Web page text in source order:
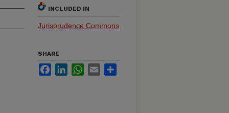
INCLUDED IN
Jurisprudence Commons
SHARE
FacebookLinkedInWhatsApp
Email